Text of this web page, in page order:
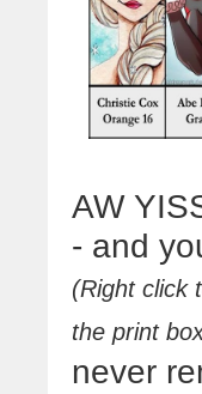
AW
- and
(Right click
the print
never